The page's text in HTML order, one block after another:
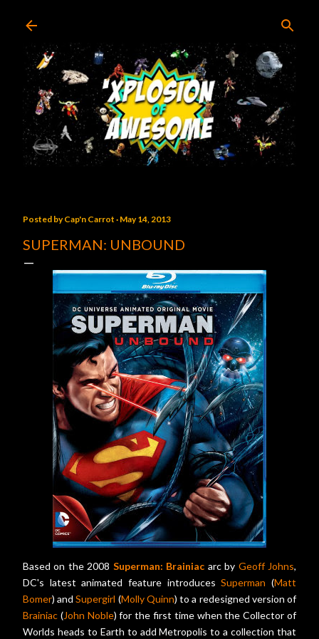
Posted byCap'n Carrot May 14, 2013
SUPERMAN: UNBOUND
Based on the 2008 Superman: Brainiac arc by Geoff Johns,
DC's latest animated feature introducesSuperman (Matt
Bomer) andSupergirl (Molly Quinn) to a redesigned version of
Brainiac (John Noble) for the first time when the Collector of
Worlds heads to Earth to add Metropolis to a collection that